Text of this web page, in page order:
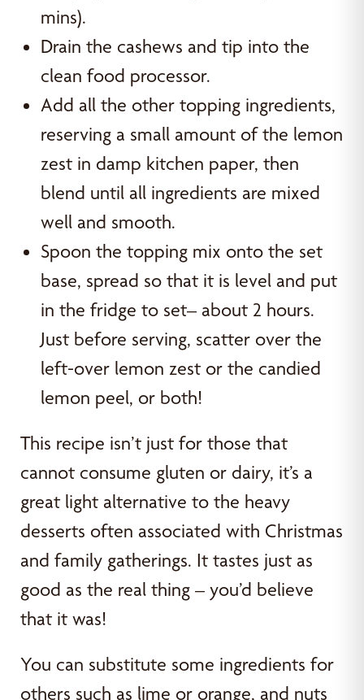
mins).
Drain the cashews and tip into the
clean food processor.
Add all the other topping ingredients,
reserving a small amount of the lemon
zest in damp kitchen paper, then
blend until all ingredients are mixed
well and smooth.
Spoon the topping mix onto the set
base, spread so that it is level and put
in the fridge to set– about 2 hours.
Just before serving, scatter over the
left-over lemon zest or the candied
lemon peel, or both!
This recipe isn’t just for those that
cannot consume gluten or dairy, it’s a
great light alternative to the heavy
desserts often associated with Christmas
and family gatherings. It tastes just as
good as the real thing – you’d believe
that it was!
You can substitute some ingredients for
others such as lime or orange, and nuts